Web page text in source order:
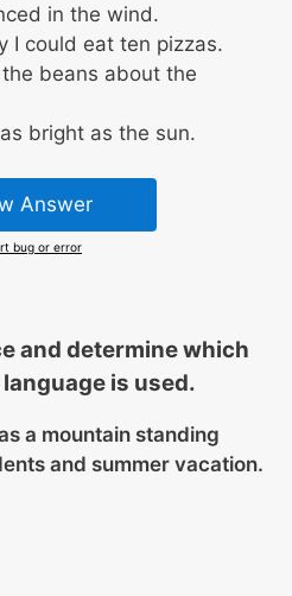
in the wind.
I could eat ten pizzas.
beans about the
bright as the sun.
Answer
bug or error
and determine which
is used.
a mountain standing
and summer vacation.